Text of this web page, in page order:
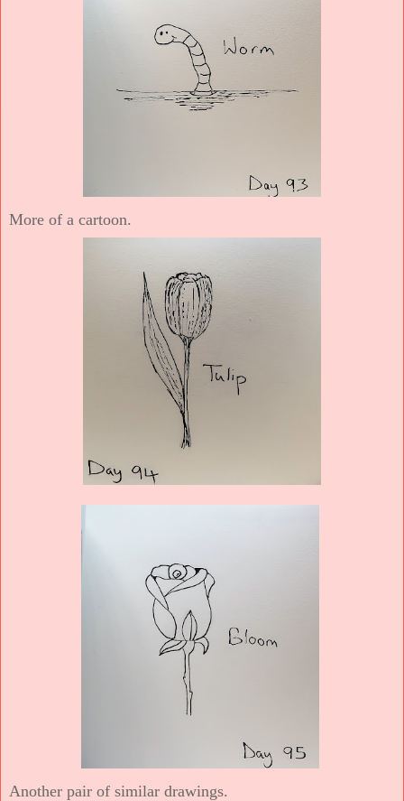
More of a cartoon.
Another pair of similar drawings.